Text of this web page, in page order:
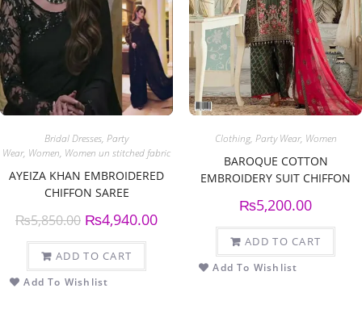
Bridal Dresses, Party
Wear, Women, Women un stitched fabric
AYEIZA KHAN EMBROIDERED
CHIFFON SAREE
₨5,850.00 ₨4,940.00
ADD TO CART
Add To Wishlist
Clothing, Party Wear, Women
BAROQUE COTTON
EMBROIDERY SUIT CHIFFON
₨5,200.00
ADD TO CART
Add To Wishlist